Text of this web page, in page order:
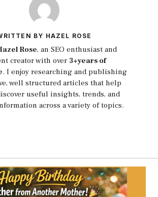
BY HAZEL ROSE
Rose, an SEO enthusiast and
creator with over 3+years of
. I enjoy researching and publishing
well structured articles that help
useful insights, trends, and
across a variety of topics.